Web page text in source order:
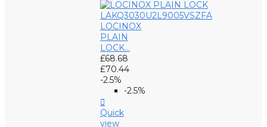
LOCINOX
PLAIN
LOCK...
£68.68
£70.44
-2.5%
-2.5%

Quick
view